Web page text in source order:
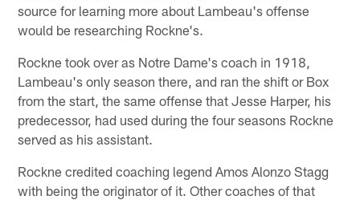
source for learning more about Lambeau's offense
would be researching Rockne's.
Rockne took over as Notre Dame's coach in 1918,
Lambeau's only season there, and ran the shift or Box
from the start, the same offense that Jesse Harper, his
predecessor, had used during the four seasons Rockne
served as his assistant.
Rockne credited coaching legend Amos Alonzo Stagg
with being the originator of it. Other coaches of that